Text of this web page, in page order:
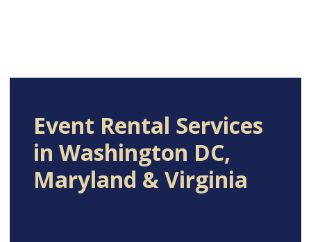
Event Rental Services
in Washington DC,
Maryland & Virginia